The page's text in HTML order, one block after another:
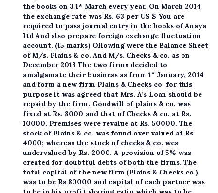
the books on 3 1* March every year. On March 2014
the exchange rate was Rs. 63 per US $ You are
required to pass journal entry in the books of Anaya
Itd And also prepare foreign exchange fluctuation
account. (15 marks) Ollowing were the Balance Sheet
of M/s. Plains & co. And M/s. Checks & co. as on
December 2013 The two firms decided to
amalgamate their business as from 1“ January, 2014
and form a new firm Plains & Checks co. for this
purpose it was agreed that Mrs. A’s Loan should be
repaid by the firm. Goodwill of plains & co. was
fixed at Rs. 8000 and that of Checks & co. at Rs.
10000. Premises were revalue at Rs. 50000. The
stock of Plains & co. was found over valued at Rs.
4000; whereas the stock of checks & co. wes
undervalued by Rs. 2000. A provision of 5% was
created for doubtful debts of both the firms. The
total capital of the new firm (Plains & Checks co.)
was to be Rs 80000 and capital of each partner was